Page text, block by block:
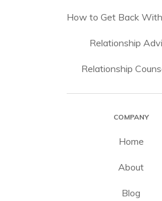
How to Get Back With
Relationship
Relationship
COMPANY
Home
About
Blog